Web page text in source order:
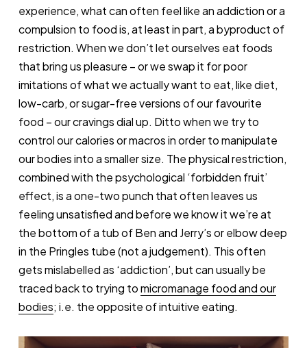
experience, what can often feel like an addiction or a
compulsion to food is, at least in part, a byproduct of
restriction. When we don’t let ourselves eat foods
that bring us pleasure – or we swap it for poor
imitations of what we actually want to eat, like diet,
low-carb, or sugar-free versions of our favourite
food – our cravings dial up. Ditto when we try to
control our calories or macros in order to manipulate
our bodies into a smaller size. The physical restriction,
combined with the psychological ‘forbidden fruit’
effect, is a one-two punch that often leaves us
feeling unsatisfied and before we know it we’re at
the bottom of a tub of Ben and Jerry’s or elbow deep
in the Pringles tube (not a judgement). This often
gets mislabelled as ‘addiction’, but can usually be
traced back to trying tomicromanage food and our
bodies; i.e. the opposite of intuitive eating.